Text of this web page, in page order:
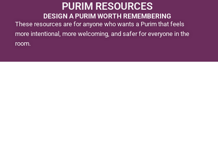
PURIM RESOURCES
DESIGN A PURIM WORTH REMEMBERING
These resources are for anyone who wants a Purim that feels
more intentional, more welcoming, and safer for everyone in the
room.